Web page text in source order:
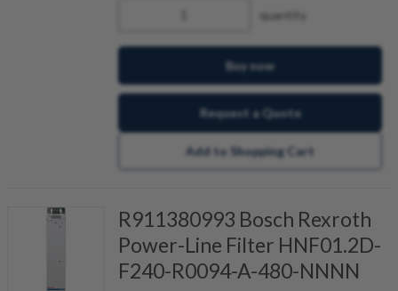
quantity
Buy now
Request a Quote
Add to Shopping Cart
R911380993 Bosch Rexroth
Power-Line Filter HNF01.2D-
F240-R0094-A-480-NNNN